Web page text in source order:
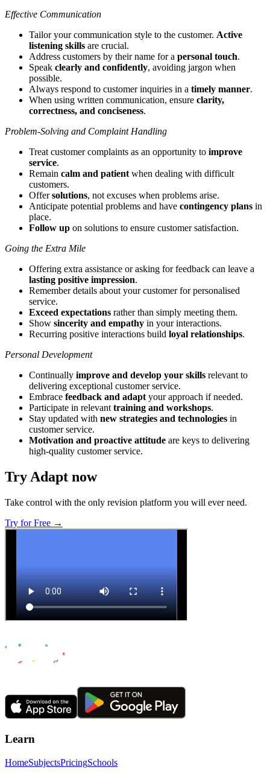
Effective Communication
Tailor your communication style to the customer. Active
listening skills are crucial.
Address customers by their name for a personal touch.
Speak clearly and confidently, avoiding jargon when
possible.
Always respond to customer inquiries in a timely manner.
When using written communication, ensure clarity,
correctness, and conciseness.
Problem-Solving and Complaint Handling
Treat customer complaints as an opportunity to improve
service.
Remain calm and patient when dealing with difficult
customers.
Offersolutions, not excuses when problems arise.
Anticipate potential problems and have contingency plans in
place.
Follow up on solutions to ensure customer satisfaction.
Going the Extra Mile
Offering extra assistance or asking for feedback can leave a
lasting positive impression.
Remember details about your customer for personalised
service.
Exceed expectations rather than simply meeting them.
Show sincerity and empathy in your interactions.
Recurring positive interactions build loyal relationships.
Personal Development
Continually improve and develop your skills relevant to
delivering exceptional customer service.
Embrace feedback and adapt your approach if needed.
Participate in relevant training and workshops.
Stay updated with new strategies and technologies in
customer service.
Motivation and proactive attitude are keys to delivering
high-quality customer service.
Try Adapt now
Take control with the only revision platform you will ever need.
Try for Free →
Learn
HomeSubjectsPricingSchools